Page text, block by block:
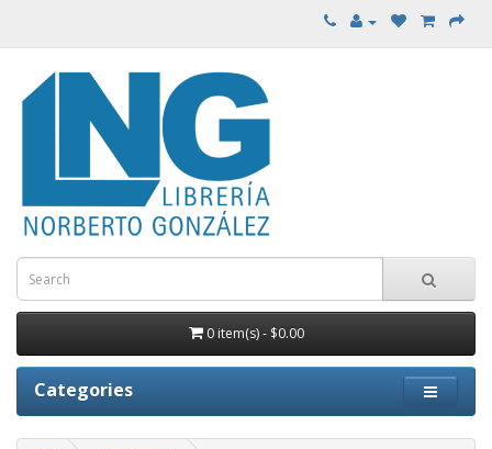
0 item(s) - $0.00
Categories